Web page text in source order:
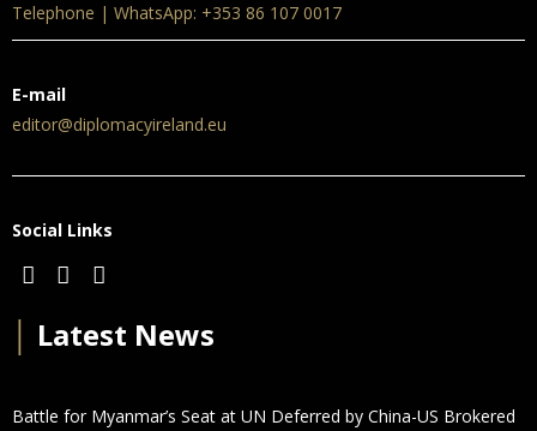
Telephone | WhatsApp: +353 86 107 0017
E-mail
editor@diplomacyireland.eu
Social Links
Latest News
Battle for Myanmar’s Seat at UN Deferred by China-US Brokered